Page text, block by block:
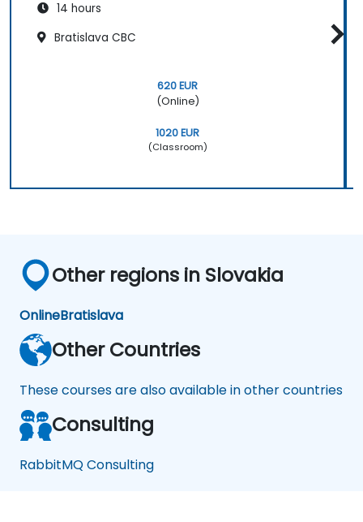
14 hours
Bratislava CBC
620 EUR
(Online)
1020 EUR
(Classroom)
Other regions in Slovakia
OnlineBratislava
Other Countries
These courses are also available in other countries
Consulting
RabbitMQ Consulting